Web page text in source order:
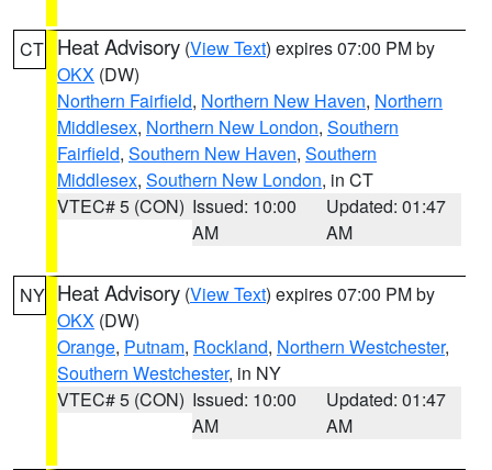
CT Heat Advisory (View Text) expires 07:00 PM by
OKX (DW)
Northern Fairfield, Northern New Haven, Northern
Middlesex, Northern New London, Southern
Fairfield, Southern New Haven, Southern
Middlesex, Southern New London, in CT
VTEC# 5 (CON) Issued: 10:00
AM
Updated: 01:47
AM
NY Heat Advisory (View Text) expires 07:00 PM by
OKX (DW)
Orange, Putnam, Rockland, Northern Westchester,
Southern Westchester, in NY
VTEC# 5 (CON) Issued: 10:00
AM
Updated: 01:47
AM